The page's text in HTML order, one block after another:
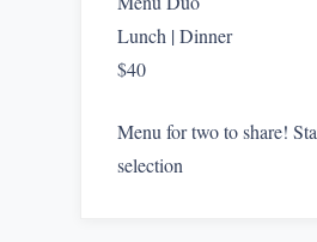
Lunch | Dinner
$40
Menu for two to share!
selection